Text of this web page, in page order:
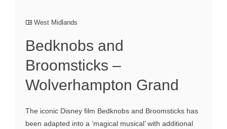
West Midlands
Bedknobs and
Broomsticks –
Wolverhampton Grand
The iconic Disney film Bedknobs and Broomsticks has
been adapted into a ‘magical musical’ with additional